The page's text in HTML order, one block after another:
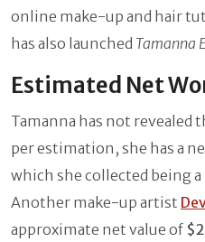
online make-up and hair
has also launched Tamanna
Estimated Net
Tamanna has not revealed
per estimation, she has a
which she collected being
Another make-up artist
approximate net value of